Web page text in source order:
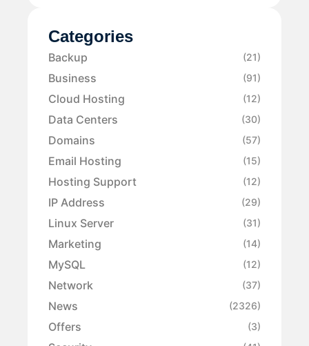
Categories
Backup (21)
Business (91)
Cloud Hosting (12)
Data Centers (30)
Domains (57)
Email Hosting (15)
Hosting Support (12)
IP Address (29)
Linux Server (31)
Marketing (14)
MySQL (12)
Network (37)
News (2326)
Offers (3)